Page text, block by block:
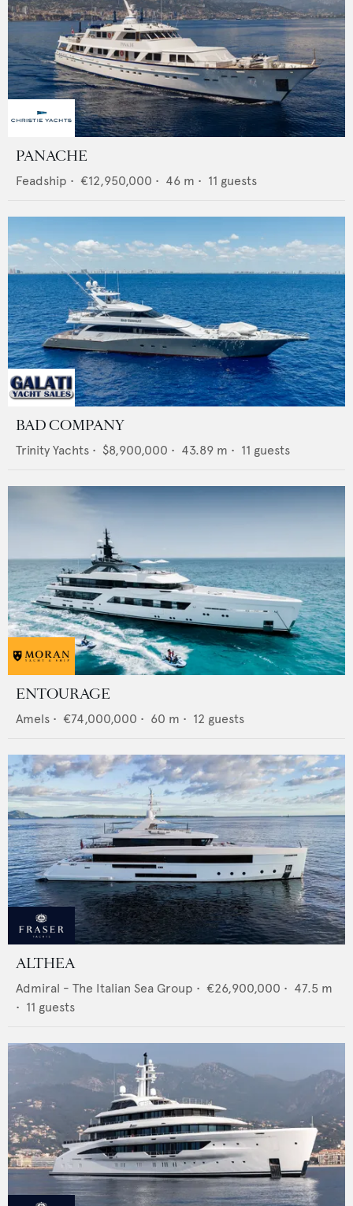
PANACHE
Feadship • €12,950,000 • 46 m • 11 guests
BAD COMPANY
Trinity Yachts • $8,900,000 • 43.89 m • 11 guests
ENTOURAGE
Amels • €74,000,000 • 60 m • 12 guests
ALTHEA
Admiral - The Italian Sea Group • €26,900,000 • 47.5 m
• 11 guests